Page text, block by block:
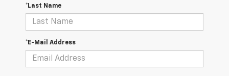
*Last Name
*E-Mail Address